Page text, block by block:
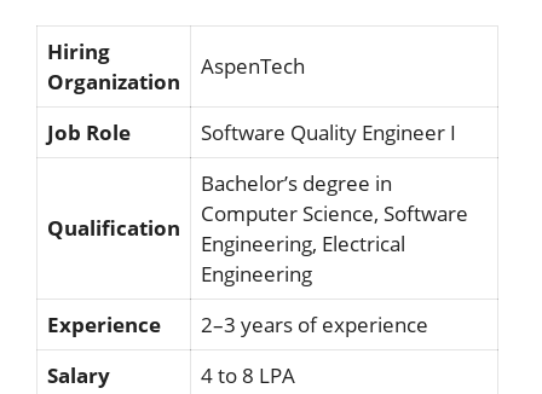
Hiring
Organization
AspenTech
Job Role Software Quality Engineer I
Qualification
Bachelor’s degree in
Computer Science, Software
Engineering, Electrical
Engineering
Experience
2–3 years of experience
Salary
4 to 8 LPA